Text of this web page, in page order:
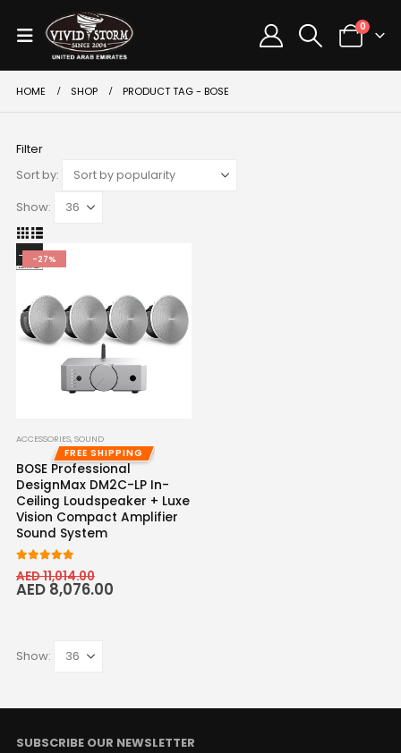
0
HOME SHOP PRODUCT TAG - BOSE
Filter
Sort by:
Show:
-27%
ACCESSORIES,SOUND
FREE SHIPPING
BOSE Professional
DesignMax DM2C-LP In-
Ceiling Loudspeaker + Luxe
Vision Compact Amplifier
Sound System
5.00out of 5
AED11,014.00
AED 8,076.00
Show:
SUBSCRIBE OUR NEWSLETTER